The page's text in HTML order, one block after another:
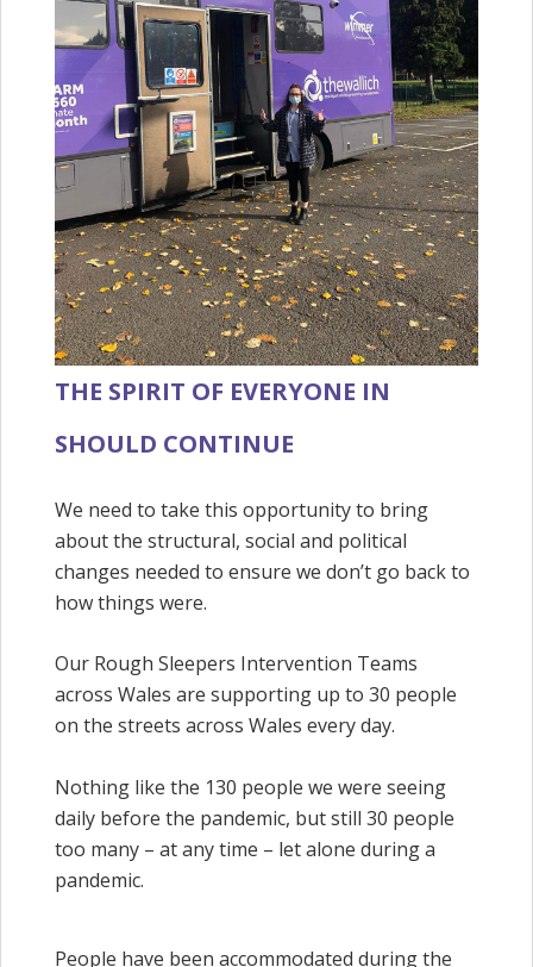
THE SPIRIT OF EVERYONE IN
SHOULD CONTINUE
We need to take this opportunity to bring
about the structural, social and political
changes needed to ensure we don’t go back to
how things were.
Our Rough Sleepers Intervention Teams
across Wales are supporting up to 30 people
on the streets across Wales every day.
Nothing like the 130 people we were seeing
daily before the pandemic, but still 30 people
too many – at any time – let alone during a
pandemic.
People have been accommodated during the